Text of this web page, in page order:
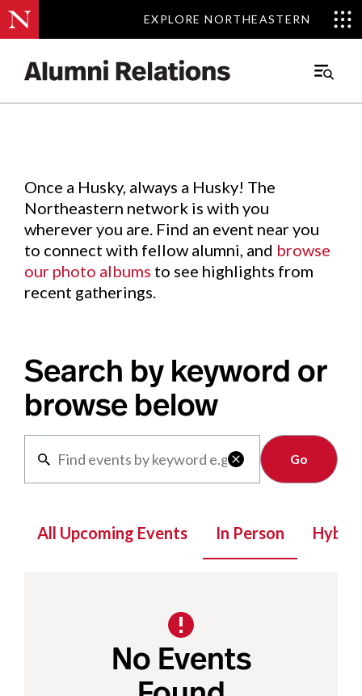
EXPLORE NORTHEASTERN
EXPLORE NORTHEASTERN
Main
Events.
Once a Husky, always a Husky! The
Northeastern network is with you
wherever you are. Find an event near you
to connect with fellow alumni, and browse
our photo albums to see highlights from
recent gatherings.
Search by keyword or
browse below

Clear
All Upcoming Events In Person Hybrid
No Events